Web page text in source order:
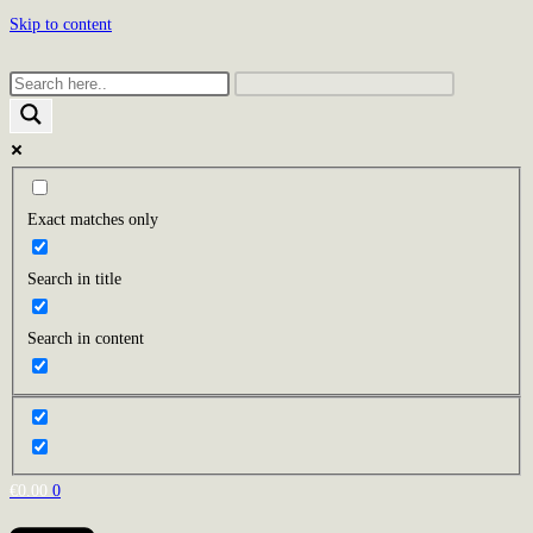
Skip to content
Exact matches only
Search in title
Search in content
€0.00 0